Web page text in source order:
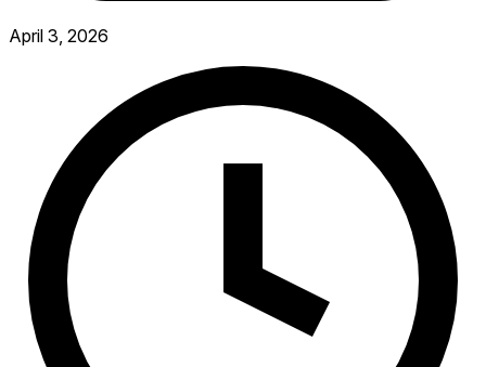
April 3, 2026